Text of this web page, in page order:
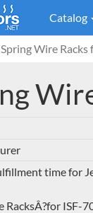
Catalog
Spring Wire Racks
time for
RacksÂ?for ISF-